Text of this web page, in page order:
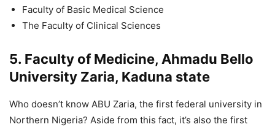
Faculty of Basic Medical Science
The Faculty of Clinical Sciences
5. Faculty of Medicine, Ahmadu Bello
University Zaria, Kaduna state
Who doesn’t know ABU Zaria, the first federal university in
Northern Nigeria? Aside from this fact, it’s also the first